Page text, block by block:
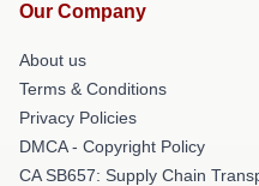
Our Company
About us
Terms & Conditions
Privacy Policies
DMCA - Copyright Policy
CA SB657: Supply Chain